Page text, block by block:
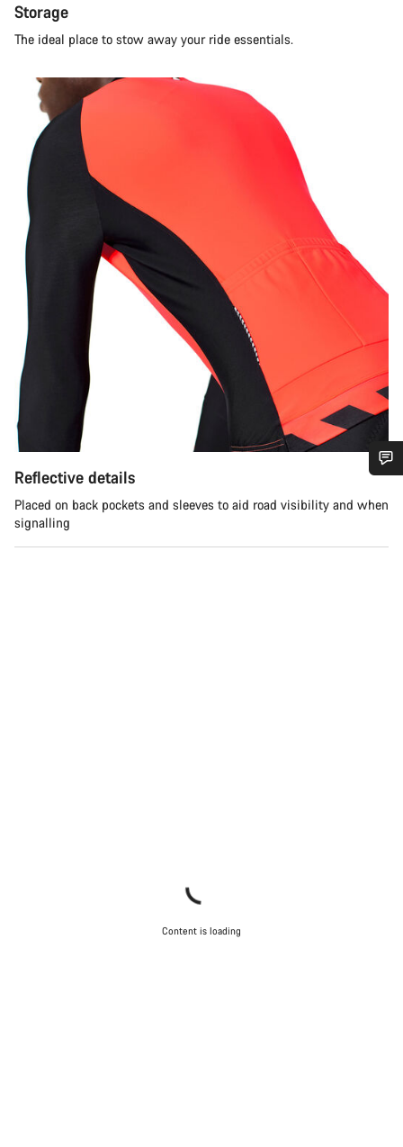
Storage
The ideal place to stow away your ride essentials.
Reflective details
Placed on back pockets and sleeves to aid road visibility and when
signalling
Content is loading
Do you need help?